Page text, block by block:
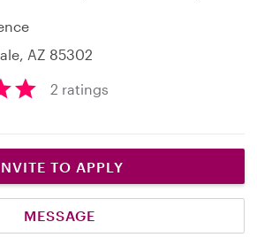
AZ 85302
2 ratings
TO APPLY
MESSAGE